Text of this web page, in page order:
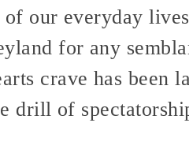
our everyday
for any
crave has
drill of